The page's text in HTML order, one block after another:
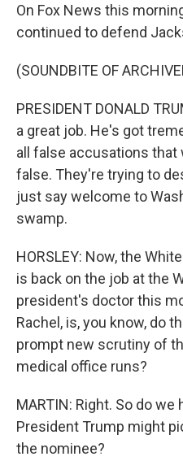
On Fox News this
continued to defend
(SOUNDBITE OF
PRESIDENT DONALD
a great job. He's got
all false accusations that
false. They're trying to
just say welcome to
swamp.
HORSLEY: Now, the
is back on the job at the
president's doctor this
Rachel, is, you know, do
prompt new scrutiny of
medical office runs?
MARTIN: Right. So do we
President Trump might
the nominee?